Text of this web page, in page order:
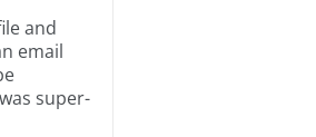
and
email
super-